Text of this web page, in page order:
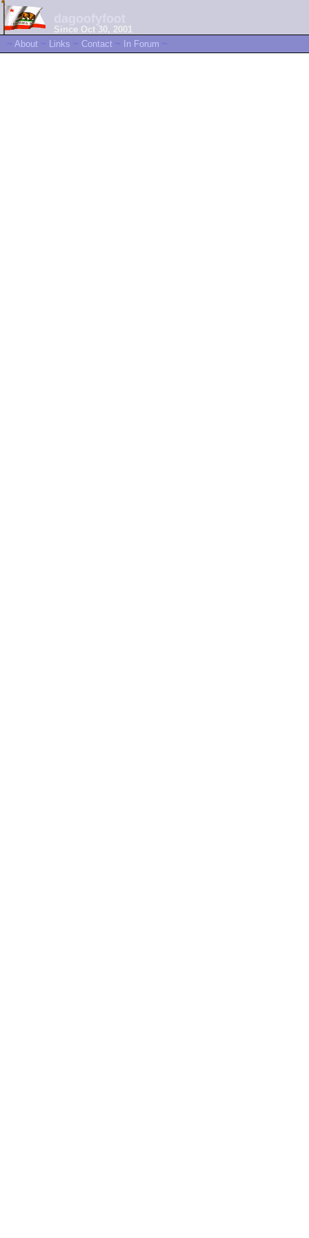
Since Oct 30, 2001
~ About ~ Links ~ Contact ~ In Forum ~